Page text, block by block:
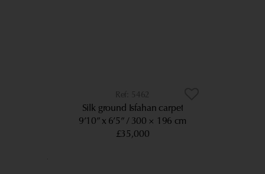
5462
Silk ground Isfahan carpet
9’10” x 6’5” 300 × 196 cm
£35,000